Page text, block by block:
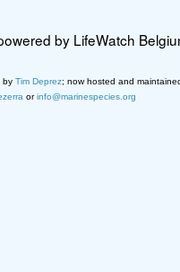
by LifeWatch
by Tim Deprez; now hosted and
orinfo@marinespecies.org